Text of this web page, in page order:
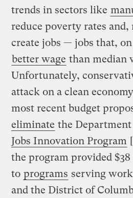
trends in sectors like
reduce poverty rates
create jobs — jobs that, on
better wage than median
Unfortunately,
attack on a clean
most recent budget
eliminate the Department
Jobs Innovation Program
the program provided
to programs serving
and the District of